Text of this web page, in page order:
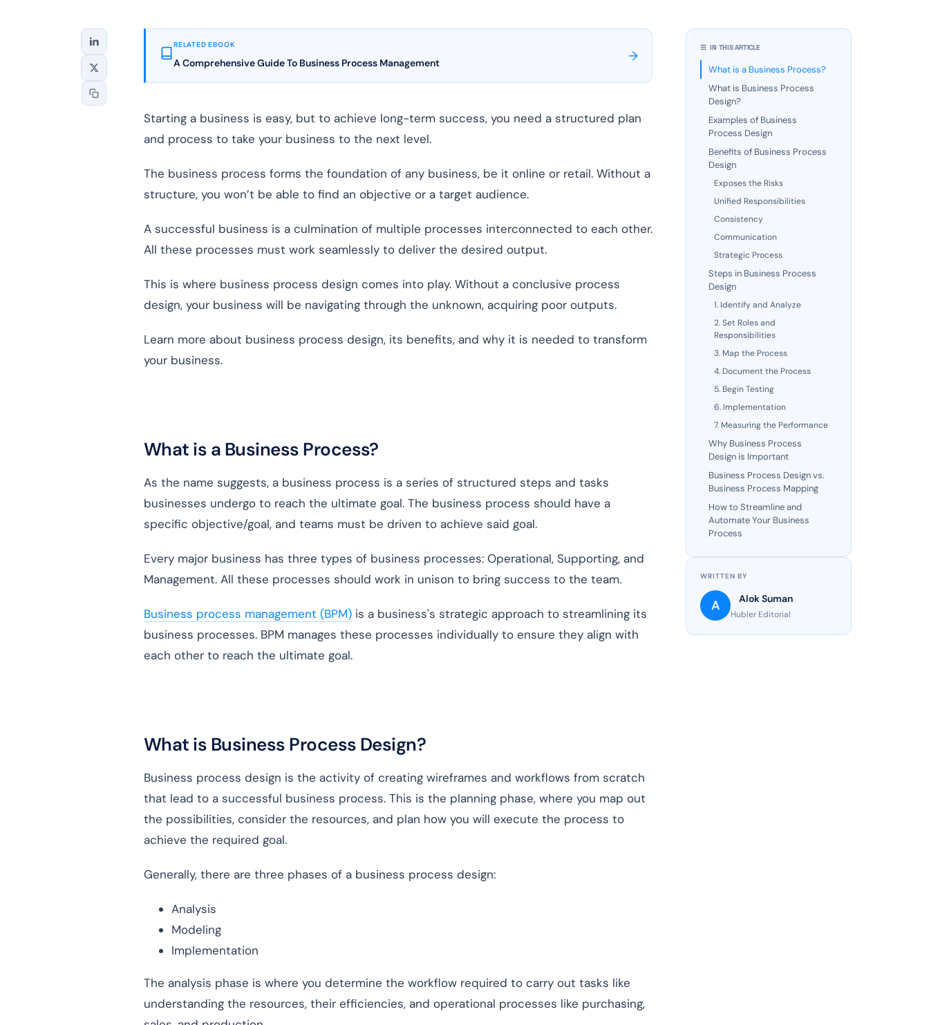
RELATED EBOOK
A Comprehensive Guide To Business Process Management →
Starting a business is easy, but to achieve long-term success, you need a structured plan
and process to take your business to the next level.
The business process forms the foundation of any business, be it online or retail. Without a
structure, you won’t be able to find an objective or a target audience.
A successful business is a culmination of multiple processes interconnected to each other.
All these processes must work seamlessly to deliver the desired output.
This is where business process design comes into play. Without a conclusive process
design, your business will be navigating through the unknown, acquiring poor outputs.
Learn more about business process design, its benefits, and why it is needed to transform
your business.
What is a Business Process?
As the name suggests, a business process is a series of structured steps and tasks
businesses undergo to reach the ultimate goal. The business process should have a
specific objective/goal, and teams must be driven to achieve said goal.
Every major business has three types of business processes: Operational, Supporting, and
Management. All these processes should work in unison to bring success to the team.
Business process management (BPM) is a business's strategic approach to streamlining its
business processes. BPM manages these processes individually to ensure they align with
each other to reach the ultimate goal.
What is Business Process Design?
Business process design is the activity of creating wireframes and workflows from scratch
that lead to a successful business process. This is the planning phase, where you map out
the possibilities, consider the resources, and plan how you will execute the process to
achieve the required goal.
Generally, there are three phases of a business process design:
Analysis
Modeling
Implementation
The analysis phase is where you determine the workflow required to carry out tasks like
understanding the resources, their efficiencies, and operational processes like purchasing,
☰ IN THIS ARTICLE
What is a Business Process?
What is Business Process
Design?
Examples of Business
Process Design
Benefits of Business Process
Design
Exposes the Risks
Unified Responsibilities
Consistency
Communication
Strategic Process
Steps in Business Process
Design
1. Identify and Analyze
2. Set Roles and
Responsibilities
3. Map the Process
4. Document the Process
5. Begin Testing
6. Implementation
7. Measuring the Performance
Why Business Process
Design is Important
Business Process Design vs.
Business Process Mapping
How to Streamline and
Automate Your Business
Process
WRITTEN BY
A Alok Suman
Hubler Editorial